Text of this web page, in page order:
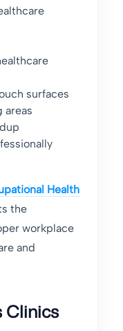
surfaces
areas
Health
the
workplace
and
Clinics